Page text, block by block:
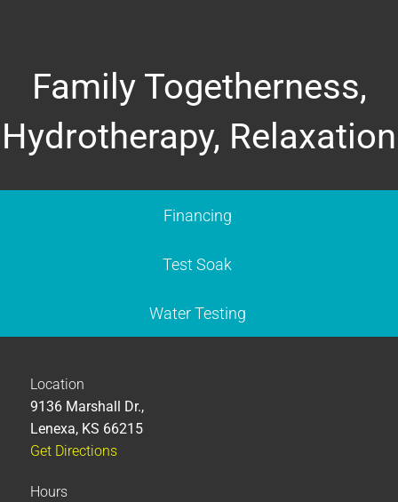
Family Togetherness,
Hydrotherapy, Relaxation
Financing
Test Soak
Water Testing
Location
9136 Marshall Dr.,
Lenexa, KS 66215
Get Directions
Hours